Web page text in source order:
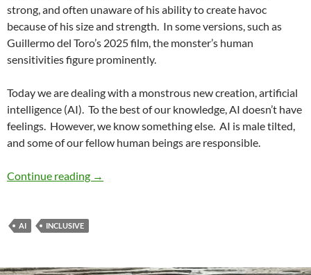
strong, and often unaware of his ability to create havoc
because of his size and strength. In some versions, such as
Guillermo del Toro’s 2025 film, the monster’s human
sensitivities figure prominently.
Today we are dealing with a monstrous new creation, artificial
intelligence (AI). To the best of our knowledge, AI doesn’t have
feelings. However, we know something else. AI is male tilted,
and some of our fellow human beings are responsible.
Continue reading Renewing Diversity No. 14: Interrogating
→
AI INCLUSIVE